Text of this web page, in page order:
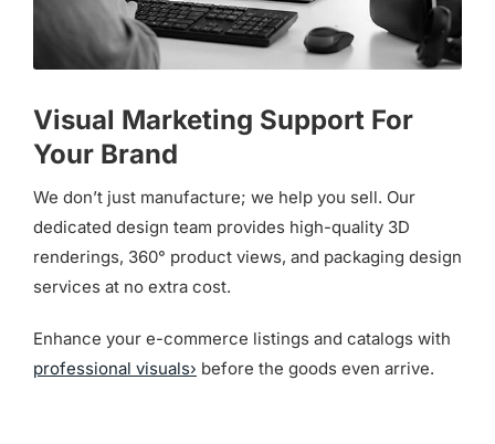
Visual Marketing Support For
Your Brand
We don’t just manufacture; we help you sell. Our
dedicated design team provides high-quality 3D
renderings, 360° product views, and packaging design
services at no extra cost.
Enhance your e-commerce listings and catalogs with
professional visuals› before the goods even arrive.